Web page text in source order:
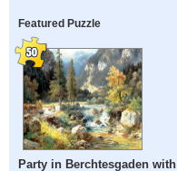
Featured Puzzle
Party in Berchtesgaden with